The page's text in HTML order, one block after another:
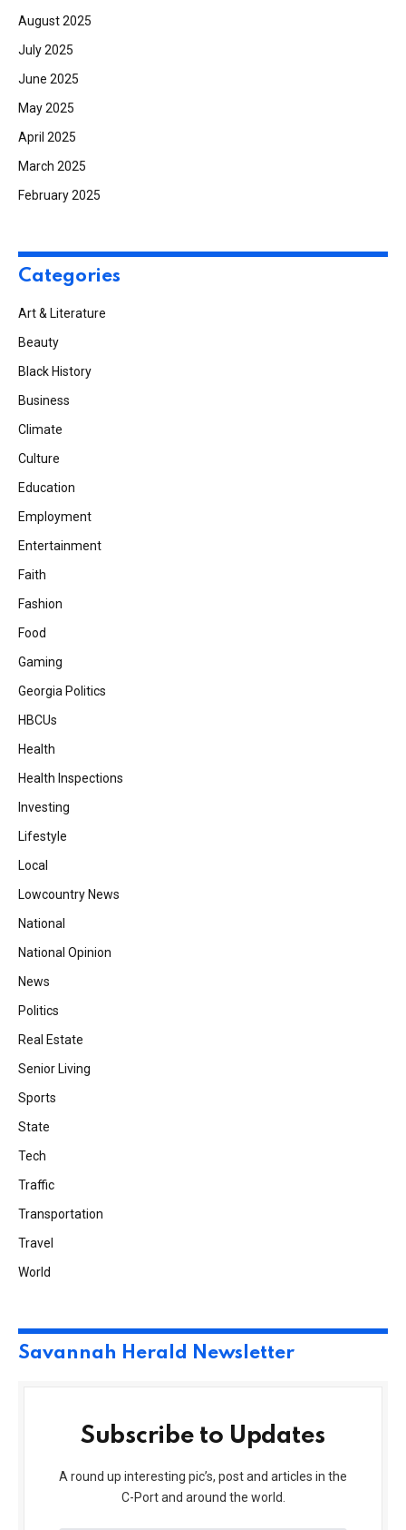
August 2025
July 2025
June 2025
May 2025
April 2025
March 2025
February 2025
Categories
Art & Literature
Beauty
Black History
Business
Climate
Culture
Education
Employment
Entertainment
Faith
Fashion
Food
Gaming
Georgia Politics
HBCUs
Health
Health Inspections
Investing
Lifestyle
Local
Lowcountry News
National
National Opinion
News
Politics
Real Estate
Senior Living
Sports
State
Tech
Traffic
Transportation
Travel
World
Savannah Herald Newsletter
Subscribe to Updates
A round up interesting pic’s, post and articles in the
C-Port and around the world.